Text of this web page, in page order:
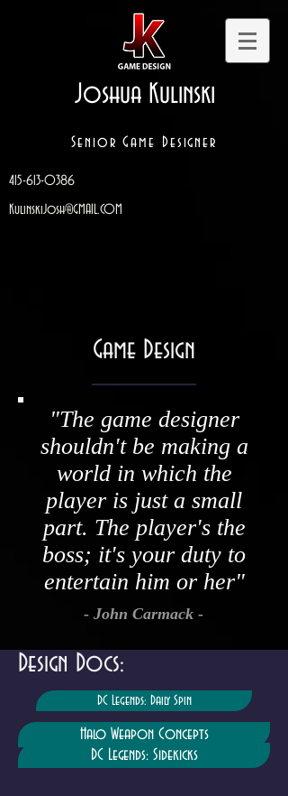
Joshua Kulinski
Senior Game Designer
415-613-0386
KulinskiJosh@GMAIL.COM
Game Design
"The game designer
shouldn't be making a
world in which the
player is just a small
part. The player's the
boss; it's your duty to
entertain him or her"
- John Carmack -
Halo Weapon Concepts
Design Docs:
DC Legends: Daily Spin
DC Legends: Sidekicks